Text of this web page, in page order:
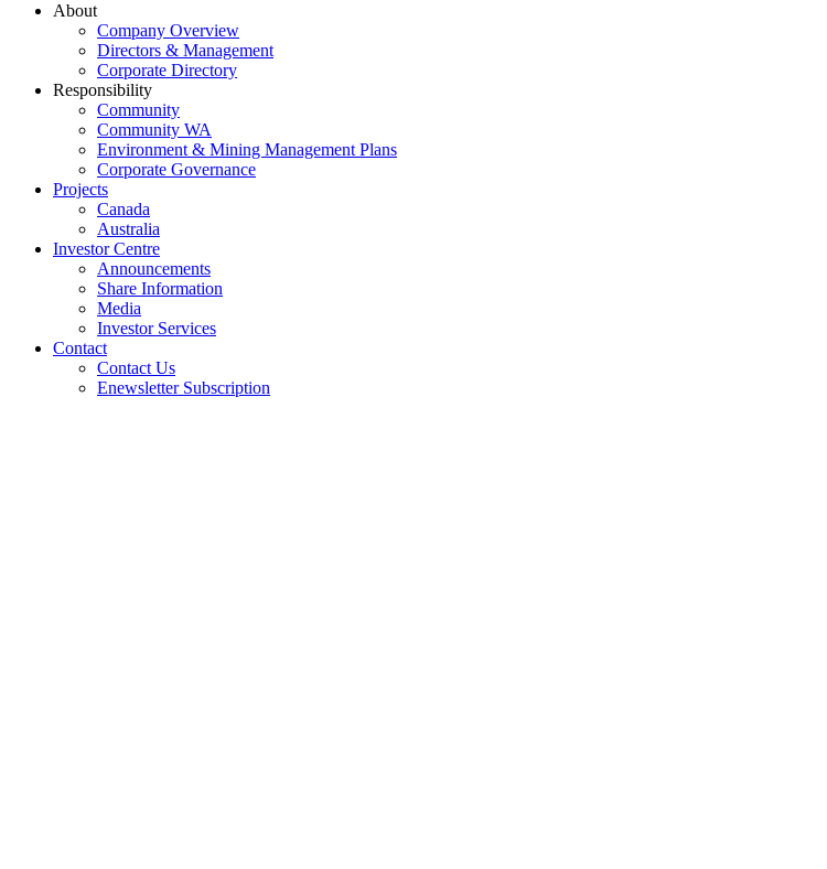
About
Company Overview
Directors & Management
Corporate Directory
Responsibility
Community
Community WA
Environment & Mining Management Plans
Corporate Governance
Projects
Canada
Australia
Investor Centre
Announcements
Share Information
Media
Investor Services
Contact
Contact Us
Enewsletter Subscription